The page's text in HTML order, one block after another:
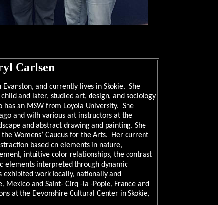
Carlsen
and currently lives in Skokie. She
and later, studied art, design, and sociology
an MSW from Loyola University. She
and with various art instructors at the
and abstract drawing and painting. She
Womens’ Caucus for the Arts. Her current
based on elements in nature,
intuitive color relationships, the contrast
elements interpreted through dynamic
exhibited work locally, nationally and
Mexico and Saint- Cirq -la -Popie, France and
at the Devonshire Cultural Center in Skokie,